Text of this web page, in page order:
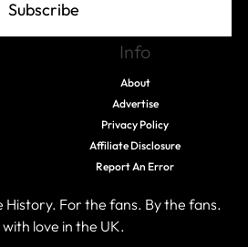
Subscribe
Info
About
Advertise
Privacy Policy
Affiliate Disclosure
Report An Error
For the fans. By the fans.
love in the UK.